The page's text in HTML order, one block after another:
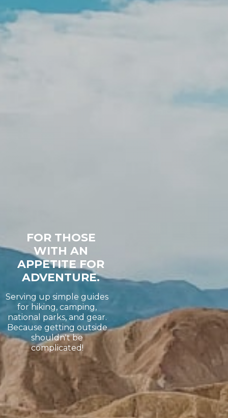
FOR THOSE
WITH AN
APPETITE FOR
ADVENTURE.
Serving up simple guides
for hiking, camping,
national parks, and gear.
Because getting outside
shouldn't be
complicated!